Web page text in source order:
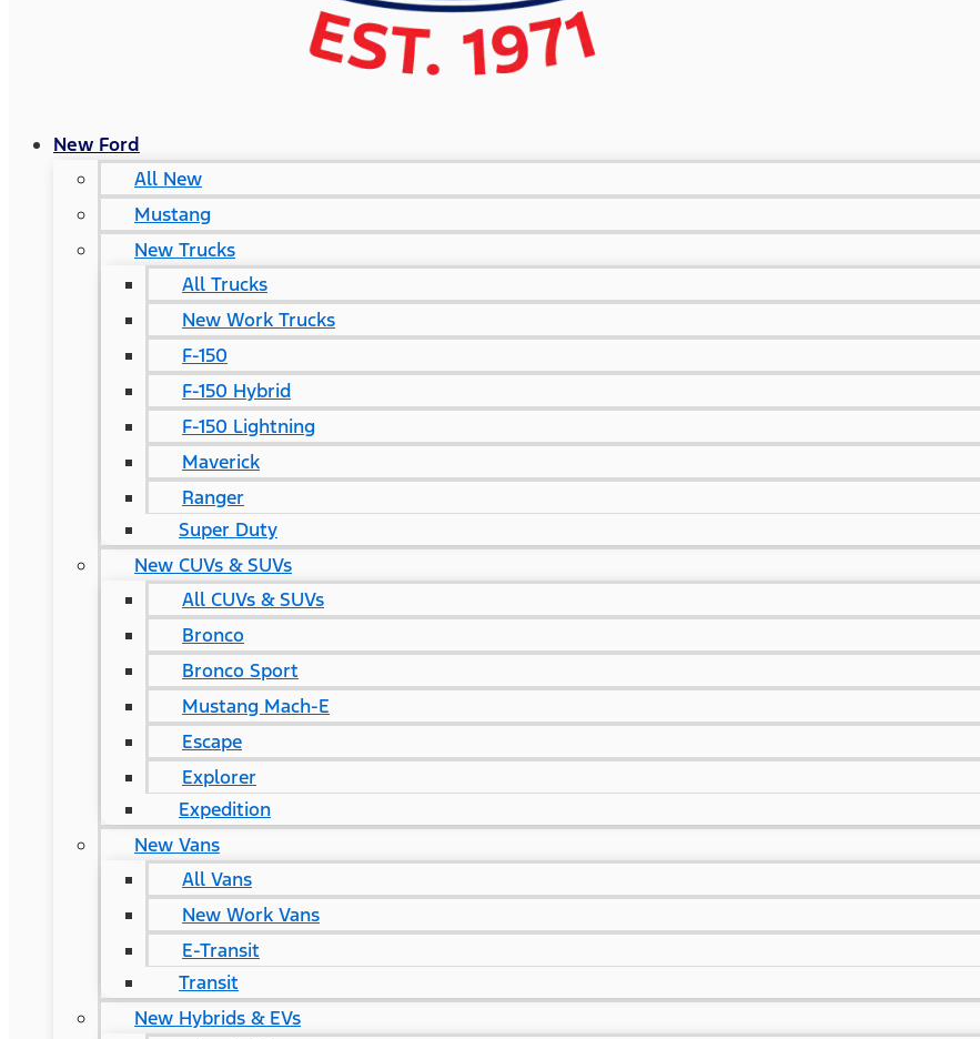
New Ford
All New
Mustang
New Trucks
All Trucks
New Work Trucks
F-150
F-150 Hybrid
F-150 Lightning
Maverick
Ranger
Super Duty
New CUVs & SUVs
All CUVs & SUVs
Bronco
Bronco Sport
Mustang Mach-E
Escape
Explorer
Expedition
New Vans
All Vans
New Work Vans
E-Transit
Transit
New Hybrids & EVs